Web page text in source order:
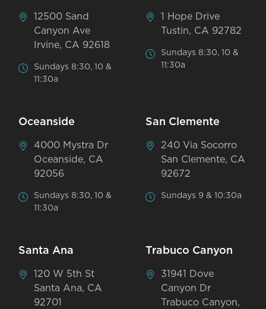
12500 Sand
Canyon Ave
Irvine, CA 92618
Sundays 8:30, 10 &
11:30a
1 Hope Drive
Tustin, CA 92782
Sundays 8:30, 10 &
11:30a
Oceanside
4000 Mystra Dr
Oceanside, CA
92056
Sundays 8:30, 10 &
11:30a
San Clemente
240 Via Socorro
San Clemente, CA
92672
Sundays 9 & 10:30a
Santa Ana
120 W 5th St
Santa Ana, CA
92701
Trabuco Canyon
31941 Dove
Canyon Dr
Trabuco Canyon,